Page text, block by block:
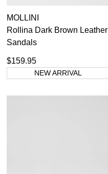
MOLLINI
Rollina Dark Brown Leather
Sandals
$159.95
NEW ARRIVAL